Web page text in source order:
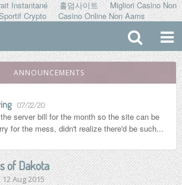
Instantané 홀덤사이트
Migliori Casino Non
Crypto Casino Online Non Aams
ANNOUNCEMENTS
07/22/20
server bill for the month so the site can be
for the mess, didn't realize there'd be such...
of Dakota
12 Aug 2015